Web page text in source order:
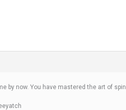
by now. You have mastered the art of